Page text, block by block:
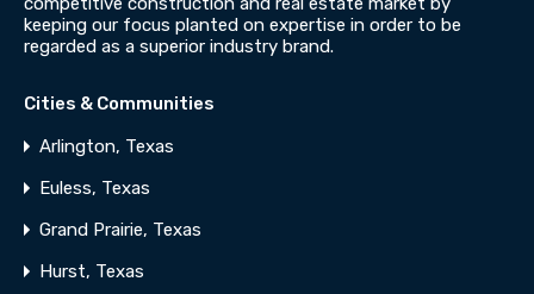
keeping our focus planted on expertise in order to be
regarded as a superior industry brand.
Cities & Communities
Arlington, Texas
Euless, Texas
Grand Prairie, Texas
Hurst, Texas